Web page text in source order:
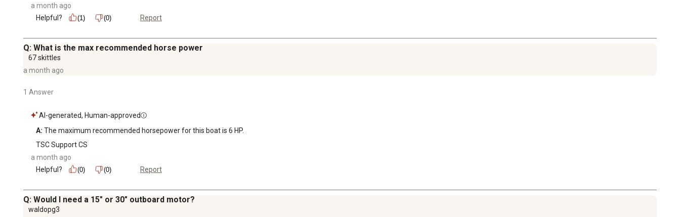
a month ago
Helpful?
(1) (0) Report
Q: What is the max recommended horse power
67 skittles
a month ago
1 Answer
AI-generated, Human-approved
A: The maximum recommended horsepower for this boat is 6 HP.
TSC Support CS
a month ago
Helpful?
(0) (0) Report
Q: Would I need a 15" or 30" outboard motor?
waldopg3